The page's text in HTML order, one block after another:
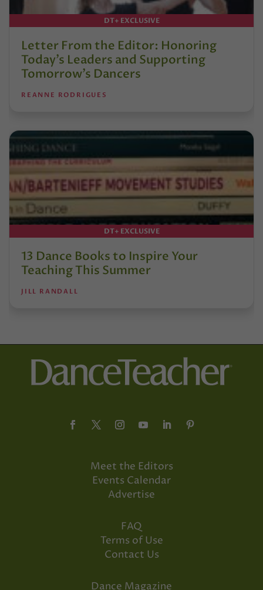
DT+ EXCLUSIVE
Letter From the Editor: Honoring
Today’s Leaders and Supporting
Tomorrow’s Dancers
REANNE RODRIGUES
DT+ EXCLUSIVE
13 Dance Books to Inspire Your
Teaching This Summer
JILL RANDALL
Meet the Editors
Events Calendar
Advertise
FAQ
Terms of Use
Contact Us
Dance Magazine